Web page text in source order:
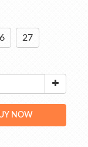
27
NOW